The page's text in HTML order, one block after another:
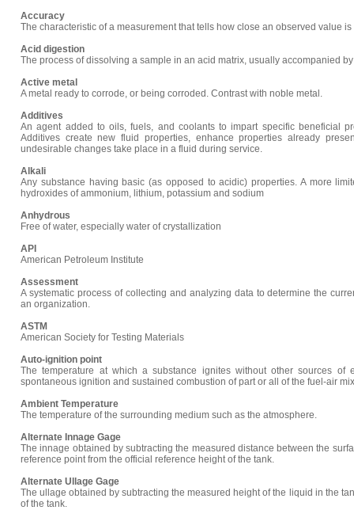
Accuracy
The characteristic of a measurement that tells how close an observed value
Acid digestion
The process of dissolving a sample in an acid matrix, usually accompanied
Active metal
A metal ready to corrode, or being corroded. Contrast with noble metal.
Additives
An agent added to oils, fuels, and coolants to impart specific beneficial
Additives create new fluid properties, enhance properties already
undesirable changes take place in a fluid during service.
Alkali
Any substance having basic (as opposed to acidic) properties. A more
hydroxides of ammonium, lithium, potassium and sodium
Anhydrous
Free of water, especially water of crystallization
API
American Petroleum Institute
Assessment
A systematic process of collecting and analyzing data to determine the
an organization.
ASTM
American Society for Testing Materials
Auto-ignition point
The temperature at which a substance ignites without other sources of
spontaneous ignition and sustained combustion of part or all of the fuel-air
Ambient Temperature
The temperature of the surrounding medium such as the atmosphere.
Alternate Innage Gage
The innage obtained by subtracting the measured distance between the
reference point from the official reference height of the tank.
Alternate Ullage Gage
The ullage obtained by subtracting the measured height of the liquid in the
of the tank.